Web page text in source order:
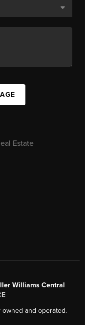
Williams Central
and operated.